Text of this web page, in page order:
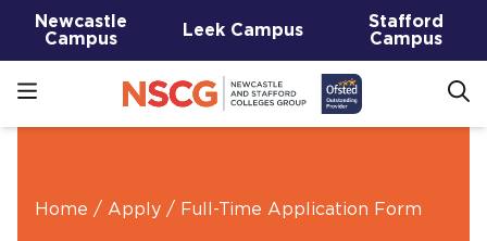
Newcastle
Campus
Leek Campus
Stafford
Campus
Home / Apply / Full-Time Application Form